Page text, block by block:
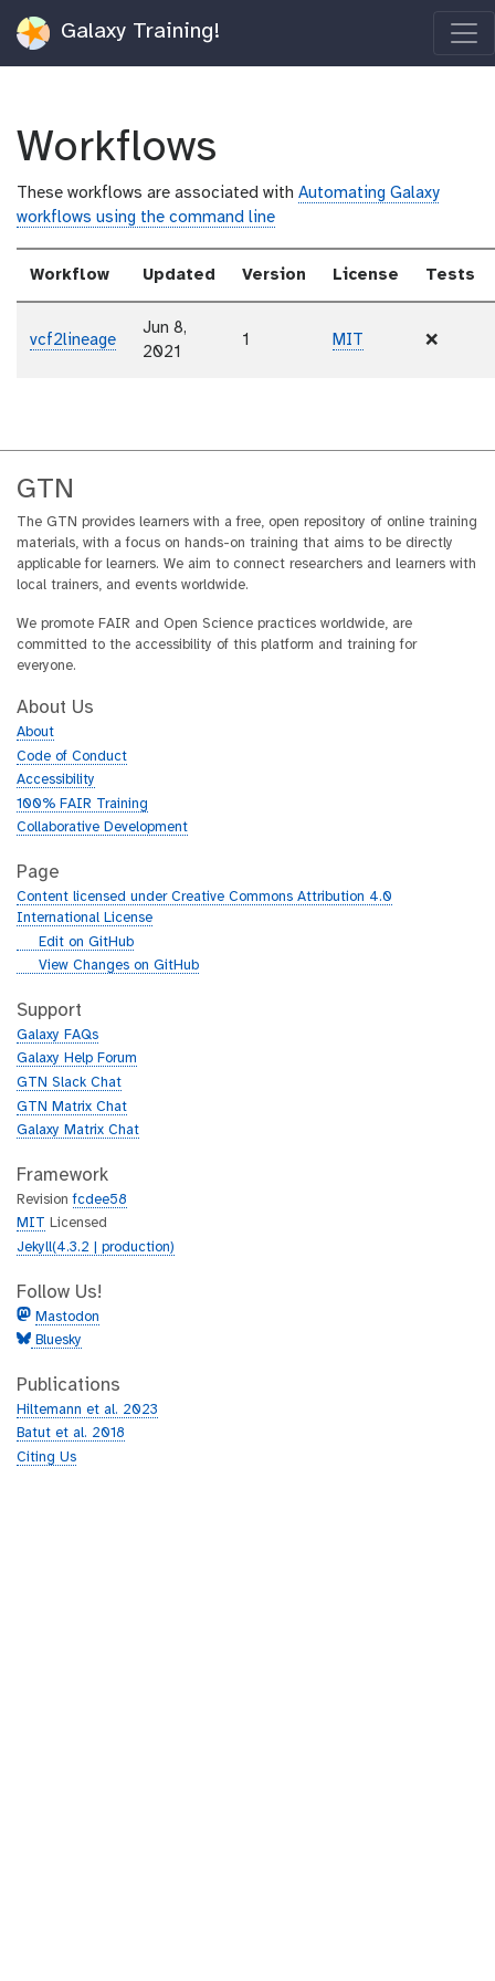
Galaxy Training!
Workflows
These workflows are associated with Automating Galaxy
workflows using the command line
Workflow Updated Version License Tests
vcf2lineage
Jun 8,
2021
1 MIT ❌
GTN
The GTN provides learners with a free, open repository of online training
materials, with a focus on hands-on training that aims to be directly
applicable for learners. We aim to connect researchers and learners with
local trainers, and events worldwide.
We promote FAIR and Open Science practices worldwide, are
committed to the accessibility of this platform and training for
everyone.
About Us
About
Code of Conduct
Accessibility
100% FAIR Training
Collaborative Development
Page
Content licensed under Creative Commons Attribution 4.0
International License
g
h
b
Edit on GitHub
g
t
h
b
View Changes on GitHub
Support
Galaxy FAQs
Galaxy Help Forum
GTN Slack Chat
GTN Matrix Chat
Galaxy Matrix Chat
Framework
Revisionfcdee58
MIT
Licensed
Jekyll(4.3.2 | production)
Follow Us!
Mastodon
Bluesky
Publications
Hiltemann et al. 2023
Batut et al. 2018
Citing Us